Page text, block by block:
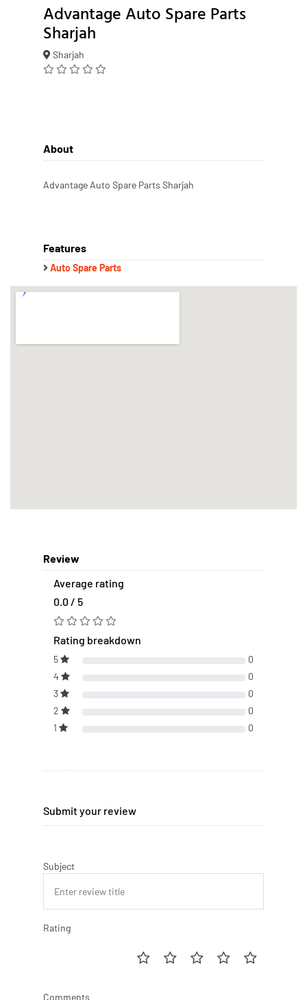
Advantage Auto Spare Parts
Sharjah
Sharjah
About
Advantage Auto Spare Parts Sharjah
Features
Auto Spare Parts
Review
Average rating
0.0 / 5
Rating breakdown
5
0
4
0
3
0
2
0
1
0
Submit your review
Subject
Rating
Comments